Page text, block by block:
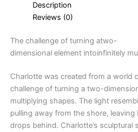
Description
Reviews (0)
The challenge of turning atwo-
dimensional element intoinfinitely
Charlotte was created from a world
challenge of turning a two-
multiplying shapes. The light
pulling away from the shore, leaving
drops behind. Charlotte’s sculptural